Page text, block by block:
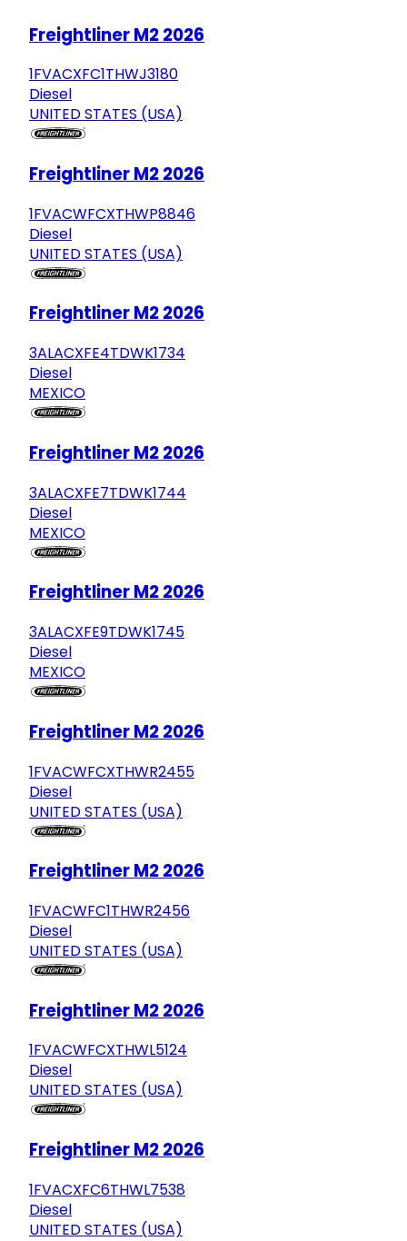
Freightliner M2 2026
1FVACXFC1THWJ3180
Diesel
UNITED STATES (USA)
Freightliner M2 2026
1FVACWFCXTHWP8846
Diesel
UNITED STATES (USA)
Freightliner M2 2026
3ALACXFE4TDWK1734
Diesel
MEXICO
Freightliner M2 2026
3ALACXFE7TDWK1744
Diesel
MEXICO
Freightliner M2 2026
3ALACXFE9TDWK1745
Diesel
MEXICO
Freightliner M2 2026
1FVACWFCXTHWR2455
Diesel
UNITED STATES (USA)
Freightliner M2 2026
1FVACWFC1THWR2456
Diesel
UNITED STATES (USA)
Freightliner M2 2026
1FVACWFCXTHWL5124
Diesel
UNITED STATES (USA)
Freightliner M2 2026
1FVACXFC6THWL7538
Diesel
UNITED STATES (USA)